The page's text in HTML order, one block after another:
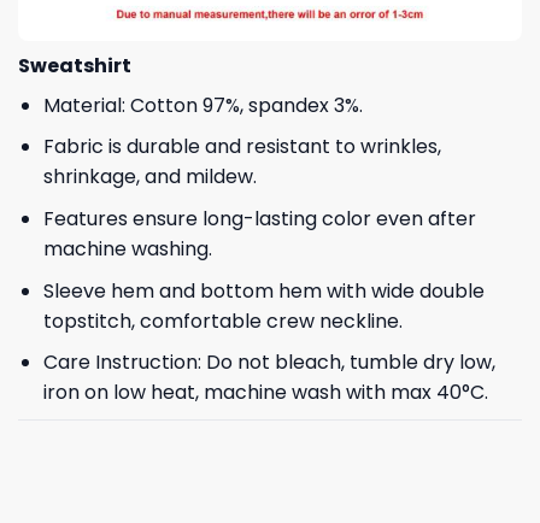
Sweatshirt
Material: Cotton 97%, spandex 3%.
Fabric is durable and resistant to wrinkles,
shrinkage, and mildew.
Features ensure long-lasting color even after
machine washing.
Sleeve hem and bottom hem with wide double
topstitch, comfortable crew neckline.
Care Instruction: Do not bleach, tumble dry low,
iron on low heat, machine wash with max 40°C.